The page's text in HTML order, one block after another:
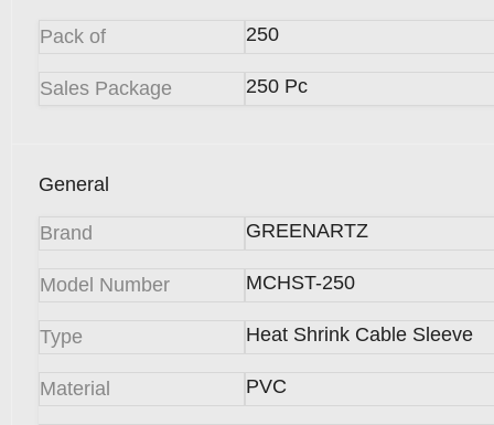
Pack of 250
Sales Package 250 Pc
General
Brand GREENARTZ
Model Number MCHST-250
Type Heat Shrink Cable Sleeve
Material PVC